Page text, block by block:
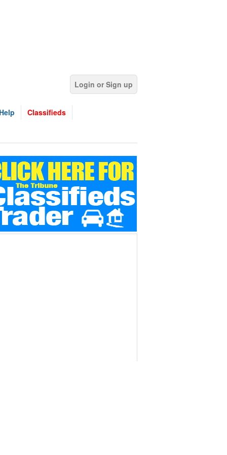
Login or Sign up
Help Classifieds